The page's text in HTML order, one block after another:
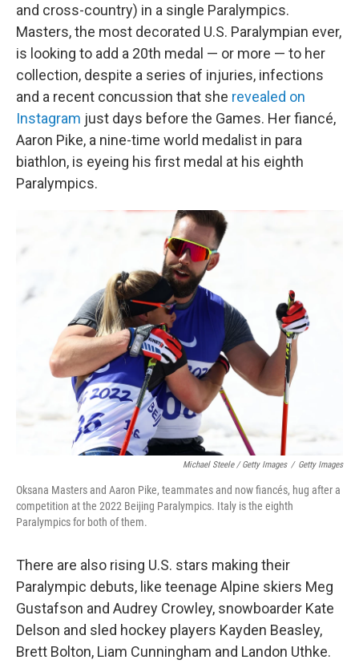
and cross-country) in a single Paralympics.
Masters, the most decorated U.S. Paralympian ever,
is looking to add a 20th medal — or more — to her
collection, despite a series of injuries, infections
and a recent concussion that she revealed on
Instagram just days before the Games. Her fiancé,
Aaron Pike, a nine-time world medalist in para
biathlon, is eyeing his first medal at his eighth
Paralympics.
Michael Steele / Getty Images / Getty Images
Oksana Masters and Aaron Pike, teammates and now fiancés, hug after a
competition at the 2022 Beijing Paralympics. Italy is the eighth
Paralympics for both of them.
There are also rising U.S. stars making their
Paralympic debuts, like teenage Alpine skiers Meg
Gustafson and Audrey Crowley, snowboarder Kate
Delson and sled hockey players Kayden Beasley,
Brett Bolton, Liam Cunningham and Landon Uthke.